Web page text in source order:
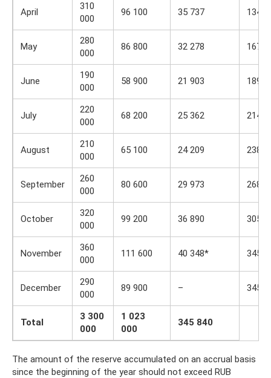
April
310
000
96 100 35 737 134
May
280
000
86 800 32 278 167
June
190
000
58 900 21 903 189
July
220
000
68 200 25 362 214
August
210
000
65 100 24 209 238
September
260
000
80 600 29 973 268
October
320
000
99 200 36 890 305
November
360
000
111 600 40 348* 345
December
290
000
89 900 – 345
Total
3 300
000
1 023
000
345 840
The amount of the reserve accumulated on an accrual basis
since the beginning of the year should not exceed RUB